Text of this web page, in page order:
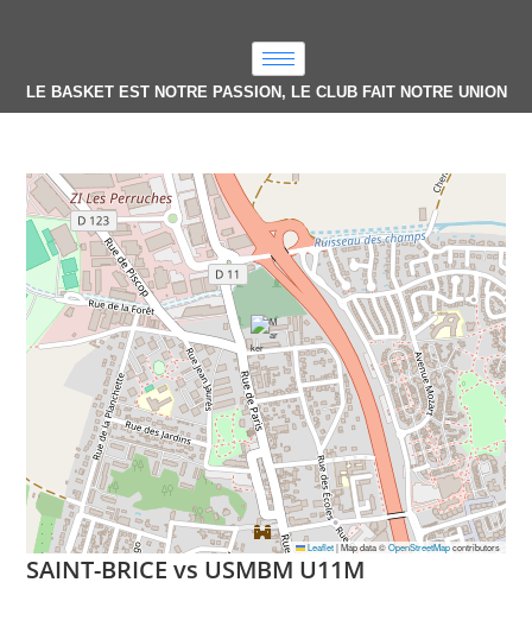
LE BASKET EST NOTRE PASSION, LE CLUB FAIT NOTRE UNION
Leaflet |Map data ©OpenStreetMapcontributors
SAINT-BRICE vs USMBM U11M